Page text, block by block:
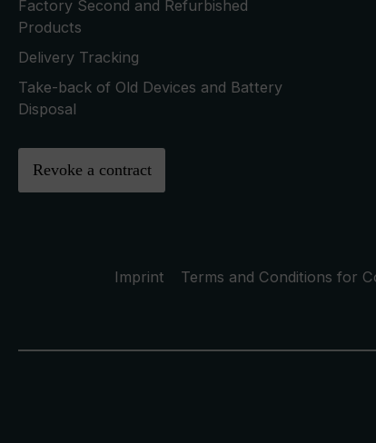
Factory Second and Refurbished
Products
Delivery Tracking
Take-back of Old Devices and Battery
Disposal
Revoke a contract
Imprint Terms and Conditions for